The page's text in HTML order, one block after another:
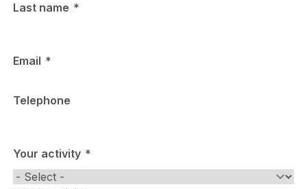
Last name
Email
Telephone
Your activity